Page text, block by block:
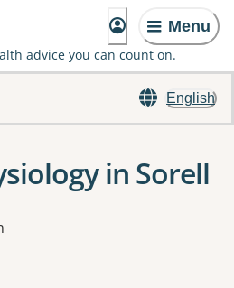
Menu
advice you can count on.
English
in Sorell